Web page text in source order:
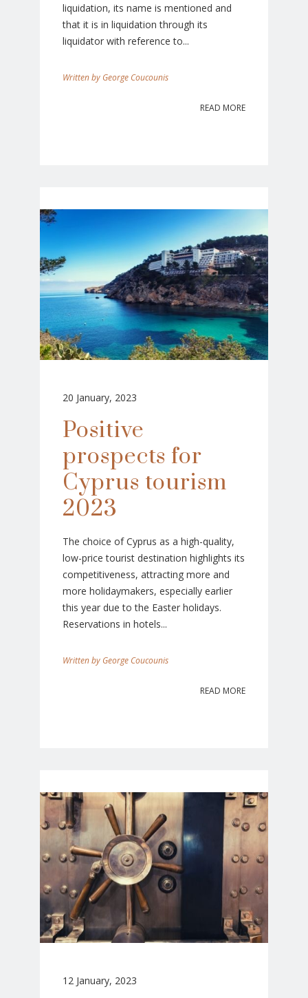
liquidation, its name is mentioned and
that it is in liquidation through its
liquidator with reference to...
George Coucounis
READ MORE
20 January, 2023
Positive
prospects for
Cyprus tourism
2023
The choice of Cyprus as a high-quality,
low-price tourist destination highlights its
competitiveness, attracting more and
more holidaymakers, especially earlier
this year due to the Easter holidays.
Reservations in hotels...
George Coucounis
READ MORE
12 January, 2023